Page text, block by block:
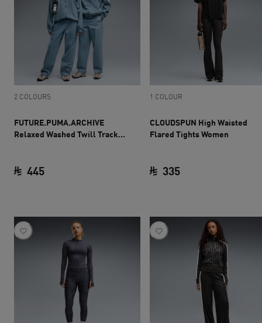
2 COLOURS
FUTURE.PUMA.ARCHIVE
Relaxed Washed Twill Track
445
1 COLOUR
CLOUDSPUN High Waisted
Flared Tights Women
335